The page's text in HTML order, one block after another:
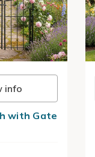
info
with Gate